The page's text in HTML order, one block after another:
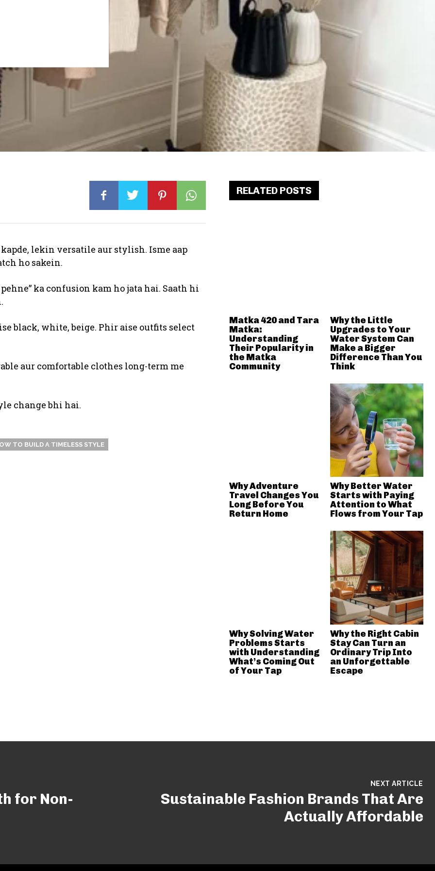
lekin versatile aur stylish. Isme aap
ho sakein.
ka confusion kam ho jata hai. Saath hi
black, white, beige. Phir aise outfits select
aur comfortable clothes long-term me
change bhi hai.
TO BUILD A TIMELESS STYLE
RELATED POSTS
Matka 420 and Tara
Matka:
Understanding
Their Popularity in
the Matka
Community
Why the Little
Upgrades to Your
Water System Can
Make a Bigger
Difference Than You
Think
Why Adventure
Travel Changes You
Long Before You
Return Home
Why Better Water
Starts with Paying
Attention to What
Flows from Your Tap
Why Solving Water
Problems Starts
with Understanding
What’s Coming Out
of Your Tap
Why the Right Cabin
Stay Can Turn an
Ordinary Trip Into
an Unforgettable
Escape
for Non-
NEXT ARTICLE
Sustainable Fashion Brands That Are
Actually Affordable